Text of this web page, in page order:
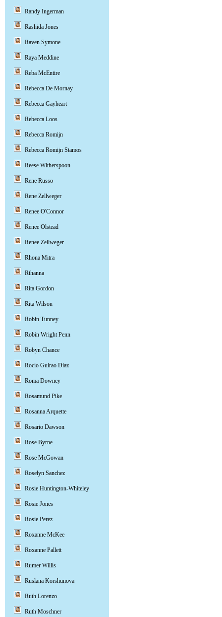
Randy Ingerman
Rashida Jones
Raven Symone
Raya Meddine
Reba McEntire
Rebecca De Mornay
Rebecca Gayheart
Rebecca Loos
Rebecca Romijn
Rebecca Romijn Stamos
Reese Witherspoon
Rene Russo
Rene Zellweger
Renee O'Connor
Renee Olstead
Renee Zellweger
Rhona Mitra
Rihanna
Rita Gordon
Rita Wilson
Robin Tunney
Robin Wright Penn
Robyn Chance
Rocio Guirao Diaz
Roma Downey
Rosamund Pike
Rosanna Arquette
Rosario Dawson
Rose Byrne
Rose McGowan
Roselyn Sanchez
Rosie Huntington-Whiteley
Rosie Jones
Rosie Perez
Roxanne McKee
Roxanne Pallett
Rumer Willis
Ruslana Korshunova
Ruth Lorenzo
Ruth Moschner